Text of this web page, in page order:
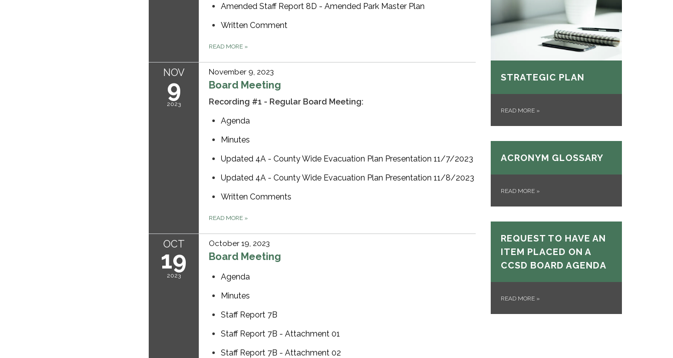
Amended Staff Report 8D - Amended Park Master Plan
Written Comment
READ MORE »
NOV
9
2023
November 9, 2023
Board Meeting
Recording #1 - Regular Board Meeting:
Agenda
Minutes
Updated 4A - County Wide Evacuation Plan Presentation 11/7/2023
Updated 4A - County Wide Evacuation Plan Presentation 11/8/2023
Written Comments
READ MORE »
OCT
19
2023
October 19, 2023
Board Meeting
Agenda
Minutes
Staff Report 7B
Staff Report 7B - Attachment 01
Staff Report 7B - Attachment 02
STRATEGIC PLAN
READ MORE »
ACRONYM GLOSSARY
READ MORE »
REQUEST TO HAVE AN
ITEM PLACED ON A
CCSD BOARD AGENDA
READ MORE »